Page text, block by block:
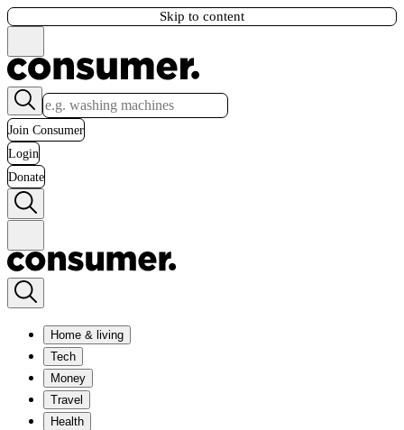
Skip to content
Join Consumer
Login
Donate
Home & living
Tech
Money
Travel
Health